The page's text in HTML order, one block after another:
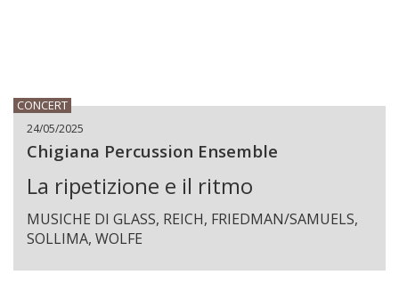
CONCERT
24/05/2025
Chigiana Percussion Ensemble
La ripetizione e il ritmo
MUSICHE DI GLASS, REICH, FRIEDMAN/SAMUELS,
SOLLIMA, WOLFE